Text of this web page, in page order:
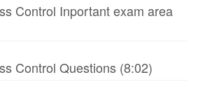
Control Inportant exam area
Control Questions (8:02)